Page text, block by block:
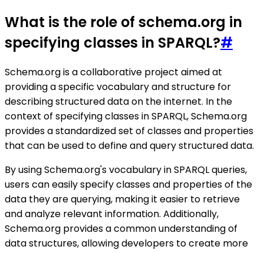
What is the role of schema.org in
specifying classes in SPARQL?#
Schema.org is a collaborative project aimed at
providing a specific vocabulary and structure for
describing structured data on the internet. In the
context of specifying classes in SPARQL, Schema.org
provides a standardized set of classes and properties
that can be used to define and query structured data.
By using Schema.org's vocabulary in SPARQL queries,
users can easily specify classes and properties of the
data they are querying, making it easier to retrieve
and analyze relevant information. Additionally,
Schema.org provides a common understanding of
data structures, allowing developers to create more